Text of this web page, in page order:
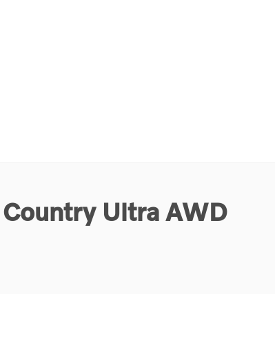
Ultra AWD